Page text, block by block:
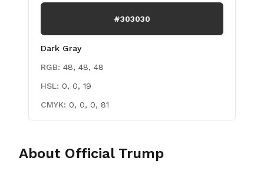
#303030
Dark Gray
RGB: 48, 48, 48
HSL: 0, 0, 19
CMYK: 0, 0, 0, 81
About Official Trump